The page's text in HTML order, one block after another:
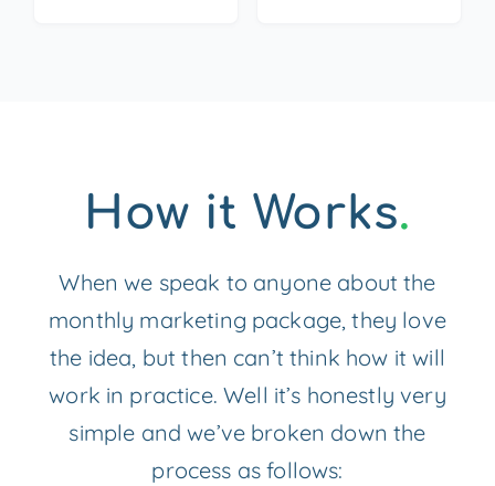
How it Works.
When we speak to anyone about the
monthly marketing package, they love
the idea, but then can’t think how it will
work in practice. Well it’s honestly very
simple and we’ve broken down the
process as follows: